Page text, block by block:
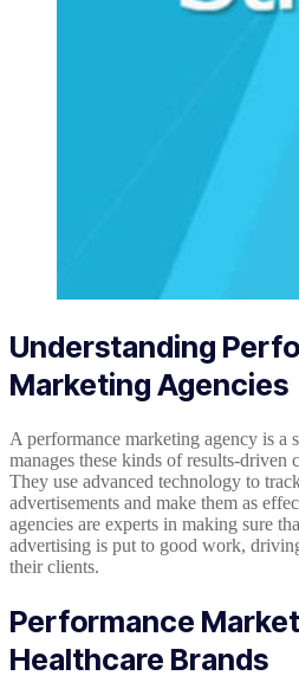
Understanding
Marketing Agencies
A performance marketing agency is a
manages these kinds of results-driven
They use advanced technology to
advertisements and make them as
agencies are experts in making sure
advertising is put to good work,
their clients.
Performance
Healthcare Brands